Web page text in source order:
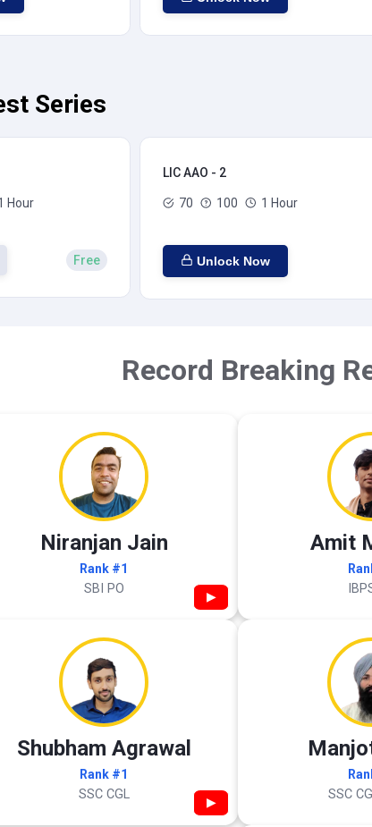
Series
Hour
Free
LIC AAO - 2
70 100 1 Hour
Unlock Now
Record Breaking
Niranjan Jain
Rank #1
SBI PO ▶
Amit
Shubham Agrawal
Rank #1
SSC CGL ▶ SSC